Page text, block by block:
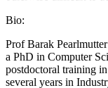
Bio:
Prof Barak
a PhD in Computer
postdoctoral training
several years in